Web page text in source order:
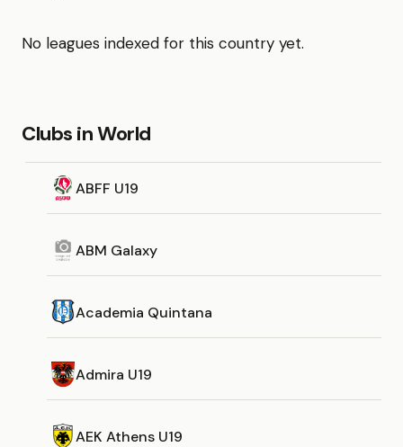
No leagues indexed for this country yet.
Clubs in World
ABFF U19
ABM Galaxy
Academia Quintana
Admira U19
AEK Athens U19